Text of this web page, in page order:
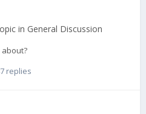
in General Discussion
replies